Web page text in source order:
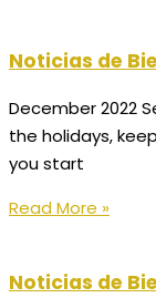
Noticias de
December 2022
the holidays,
you start
Read More »
Noticias de